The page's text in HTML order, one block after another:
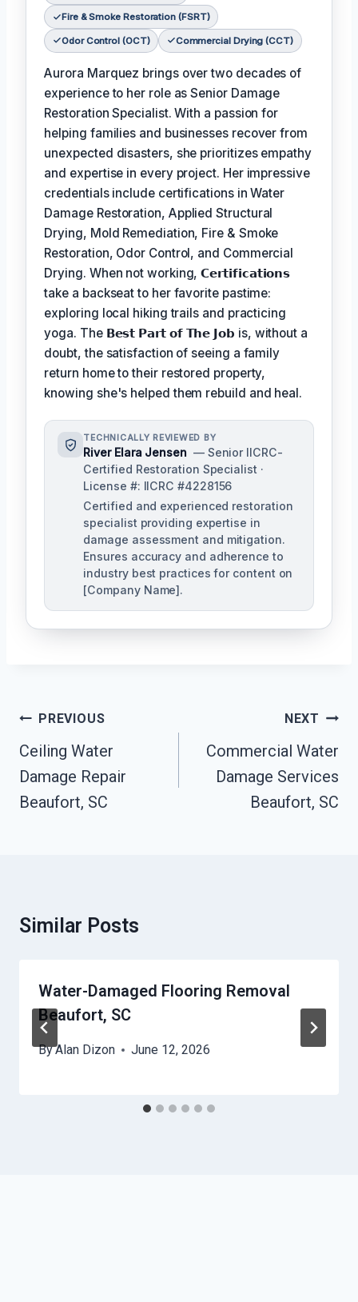
Fire & Smoke Restoration (FSRT)
Odor Control (OCT) Commercial Drying (CCT)
Aurora Marquez brings over two decades of
experience to her role as Senior Damage
Restoration Specialist. With a passion for
helping families and businesses recover from
unexpected disasters, she prioritizes empathy
and expertise in every project. Her impressive
credentials include certifications in Water
Damage Restoration, Applied Structural
Drying, Mold Remediation, Fire & Smoke
Restoration, Odor Control, and Commercial
Drying. When not working,𝗖𝗲𝗿𝘁𝗶𝗳𝗶𝗰𝗮𝘁𝗶𝗼𝗻𝘀
take a backseat to her favorite pastime:
exploring local hiking trails and practicing
yoga. The 𝗕𝗲𝘀𝘁 𝗣𝗮𝗿𝘁 𝗼𝗳 𝗧𝗵𝗲 𝗝𝗼𝗯 is, without a
doubt, the satisfaction of seeing a family
return home to their restored property,
knowing she's helped them rebuild and heal.
TECHNICALLY REVIEWED BY
River Elara Jensen — Senior IICRC-
Certified Restoration Specialist ·
License #: IICRC #4228156
Certified and experienced restoration
specialist providing expertise in
damage assessment and mitigation.
Ensures accuracy and adherence to
industry best practices for content on
[Company Name].
Post
Navigation
PREVIOUS
Ceiling Water
Damage Repair
Beaufort, SC
NEXT
Commercial Water
Damage Services
Beaufort, SC
Similar Posts
Water-Damaged Flooring Removal
Beaufort, SC
ByAlan Dizon June 12, 2026